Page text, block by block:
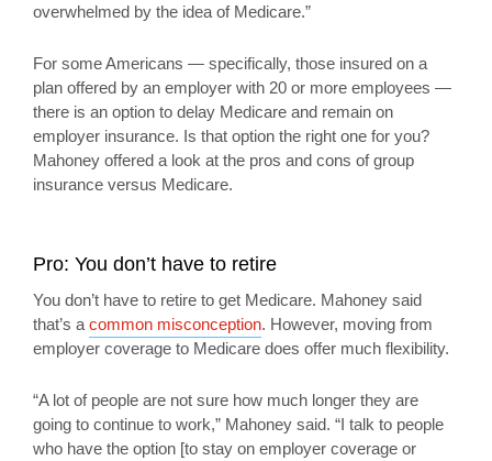
overwhelmed by the idea of Medicare.”
For some Americans — specifically, those insured on a
plan offered by an employer with 20 or more employees —
there is an option to delay Medicare and remain on
employer insurance. Is that option the right one for you?
Mahoney offered a look at the pros and cons of group
insurance versus Medicare.
Pro: You don’t have to retire
You don’t have to retire to get Medicare. Mahoney said
that’s a common misconception. However, moving from
employer coverage to Medicare does offer much flexibility.
“A lot of people are not sure how much longer they are
going to continue to work,” Mahoney said. “I talk to people
who have the option [to stay on employer coverage or